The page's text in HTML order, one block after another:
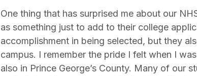
One thing that has surprised me about our
as something just to add to their college
accomplishment in being selected, but they
campus. I remember the pride I felt when I
also in Prince George’s County. Many of our